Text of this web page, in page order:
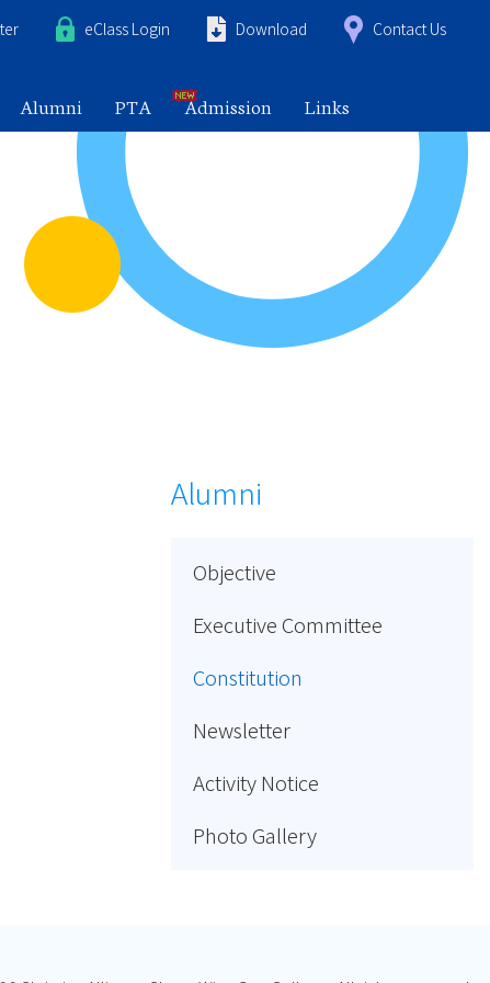
eClass Login Download Contact Us
Alumni PTA Admission Links
Alumni
Objective
Executive Committee
Constitution
Newsletter
Activity Notice
Photo Gallery